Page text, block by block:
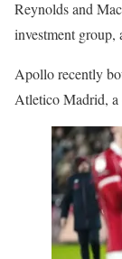
Reynolds and
investment group,
Apollo recently
Atletico Madrid, a